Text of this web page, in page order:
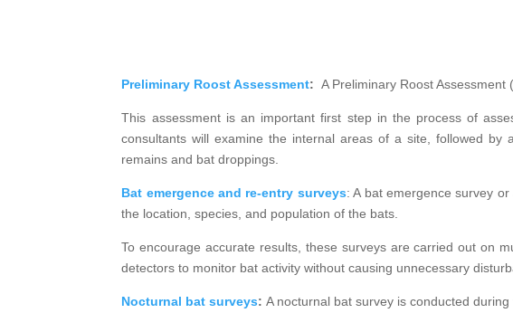
Preliminary Roost Assessment:A Preliminary Roost
This assessment is an important first step in the process of
consultants will examine the internal areas of a site, followed
remains and bat droppings.
Bat emergence and re-entry surveys: A bat emergence survey
the location, species, and population of the bats.
To encourage accurate results, these surveys are carried out on
detectors to monitor bat activity without causing unnecessary
Nocturnal bat surveys:A nocturnal bat survey is conducted